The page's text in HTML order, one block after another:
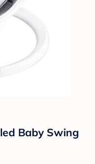
Baby Swing